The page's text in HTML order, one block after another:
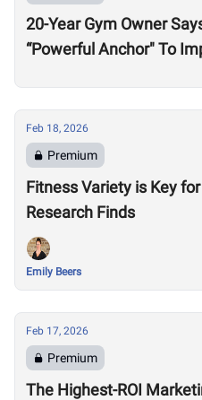
20-Year Gym Owner
“Powerful Anchor" To
Feb 18, 2026
Premium
Fitness Variety is Key
Research Finds
Emily Beers
Feb 17, 2026
Premium
The Highest-ROI